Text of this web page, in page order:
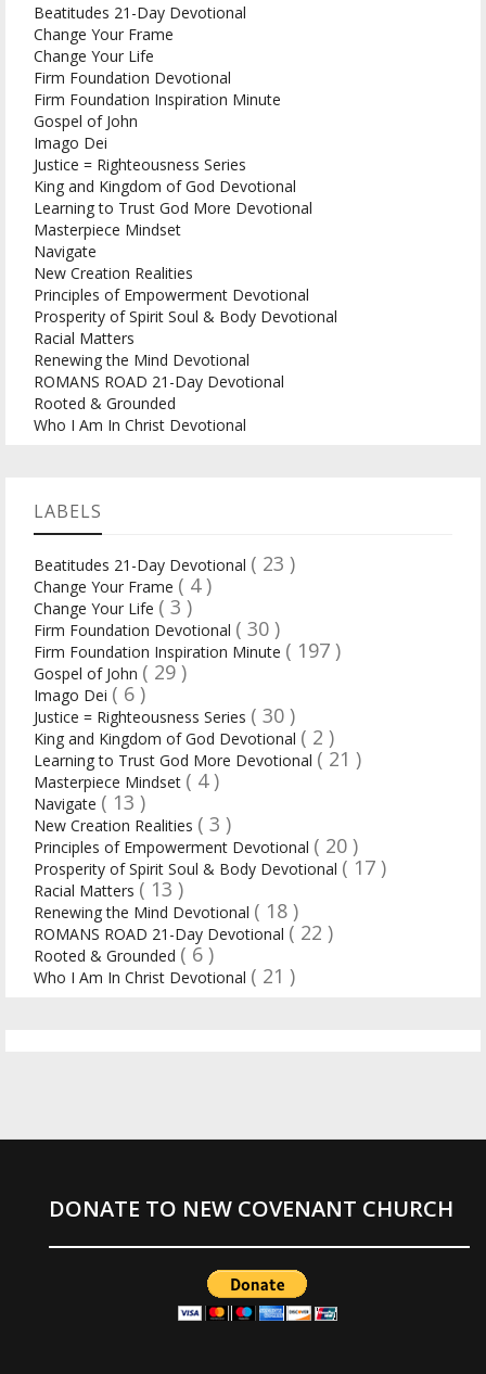
Beatitudes 21-Day Devotional
Change Your Frame
Change Your Life
Firm Foundation Devotional
Firm Foundation Inspiration Minute
Gospel of John
Imago Dei
Justice = Righteousness Series
King and Kingdom of God Devotional
Learning to Trust God More Devotional
Masterpiece Mindset
Navigate
New Creation Realities
Principles of Empowerment Devotional
Prosperity of Spirit Soul & Body Devotional
Racial Matters
Renewing the Mind Devotional
ROMANS ROAD 21-Day Devotional
Rooted & Grounded
Who I Am In Christ Devotional
LABELS
Beatitudes 21-Day Devotional ( 23 )
Change Your Frame ( 4 )
Change Your Life ( 3 )
Firm Foundation Devotional ( 30 )
Firm Foundation Inspiration Minute ( 197 )
Gospel of John ( 29 )
Imago Dei ( 6 )
Justice = Righteousness Series ( 30 )
King and Kingdom of God Devotional ( 2 )
Learning to Trust God More Devotional ( 21 )
Masterpiece Mindset ( 4 )
Navigate ( 13 )
New Creation Realities ( 3 )
Principles of Empowerment Devotional ( 20 )
Prosperity of Spirit Soul & Body Devotional ( 17 )
Racial Matters ( 13 )
Renewing the Mind Devotional ( 18 )
ROMANS ROAD 21-Day Devotional ( 22 )
Rooted & Grounded ( 6 )
Who I Am In Christ Devotional ( 21 )
DONATE TO NEW COVENANT CHURCH